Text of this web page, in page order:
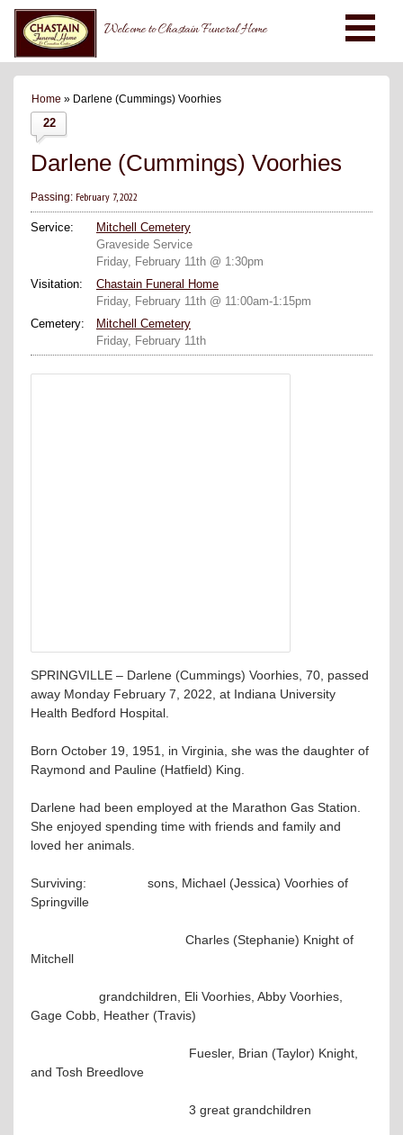
Welcome to Chastain Funeral Home
Home » Darlene (Cummings) Voorhies
22
Darlene (Cummings) Voorhies
Passing: February 7, 2022
Service:
Mitchell Cemetery
Graveside Service
Friday, February 11th @ 1:30pm
Visitation:
Chastain Funeral Home
Friday, February 11th @ 11:00am-1:15pm
Cemetery:
Mitchell Cemetery
Friday, February 11th
SPRINGVILLE – Darlene (Cummings) Voorhies, 70, passed
away Monday February 7, 2022, at Indiana University
Health Bedford Hospital.
Born October 19, 1951, in Virginia, she was the daughter of
Raymond and Pauline (Hatfield) King.
Darlene had been employed at the Marathon Gas Station.
She enjoyed spending time with friends and family and
loved her animals.
Surviving: sons, Michael (Jessica) Voorhies of
Springville
Charles (Stephanie) Knight of
Mitchell
grandchildren, Eli Voorhies, Abby Voorhies,
Gage Cobb, Heather (Travis)
Fuesler, Brian (Taylor) Knight,
and Tosh Breedlove
3 great grandchildren